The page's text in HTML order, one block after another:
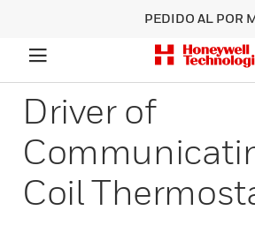
PEDIDO AL POR
Driver of
Coil